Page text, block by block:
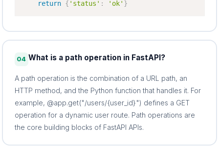
return { 'status' : 'ok' }
04 What is a path operation in FastAPI?
A path operation is the combination of a URL path, an
HTTP method, and the Python function that handles it. For
example, @app.get("/users/{user_id}") defines a GET
operation for a dynamic user route. Path operations are
the core building blocks of FastAPI APIs.